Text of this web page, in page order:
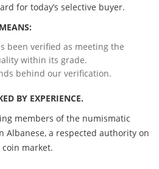
for today’s selective buyer.
been verified as meeting the
within its grade.
behind our verification.
BY EXPERIENCE.
members of the numismatic
Albanese, a respected authority on
market.